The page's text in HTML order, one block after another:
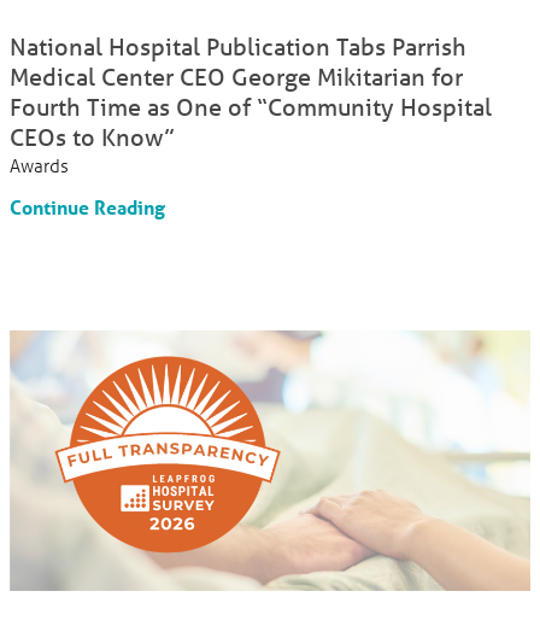
National Hospital Publication Tabs Parrish
Medical Center CEO George Mikitarian for
Fourth Time as One of “Community Hospital
CEOs to Know”
Awards
Continue Reading